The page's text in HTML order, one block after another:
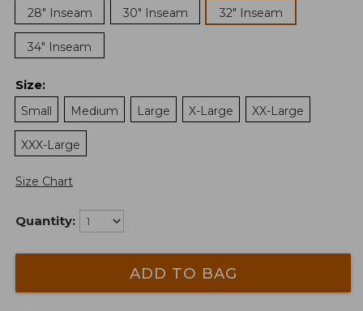
28" Inseam
30" Inseam 32" Inseam
34" Inseam
Size:
Small
Medium Large X-Large XX-Large
XXX-Large
Size Chart
Quantity:
ADD TO BAG